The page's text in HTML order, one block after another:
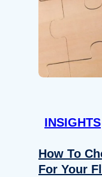
INSIGHTS
How To
For Your